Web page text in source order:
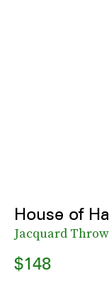
House of
Jacquard
$148